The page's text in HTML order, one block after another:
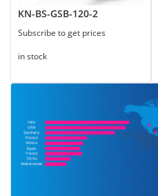
KN-BS-GSB-120-2
Subscribe to get prices
in stock